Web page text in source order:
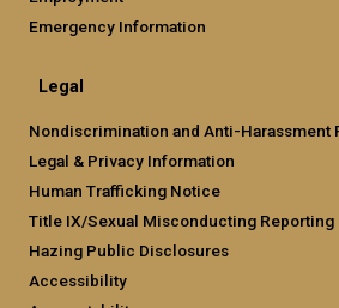
Emergency Information
Legal
Nondiscrimination and Anti-Harassment
Legal & Privacy Information
Human Trafficking Notice
Title IX/Sexual Misconducting Reporting
Hazing Public Disclosures
Accessibility